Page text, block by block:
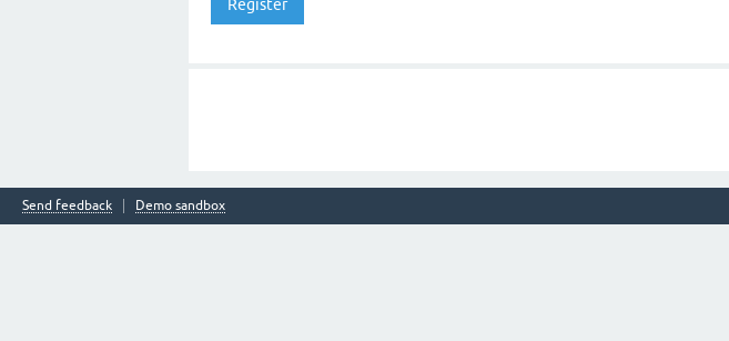
Send feedback Demo sandbox